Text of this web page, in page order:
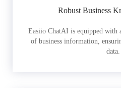
Robust Business
Easiio ChatAI is equipped with
of business information,
data.